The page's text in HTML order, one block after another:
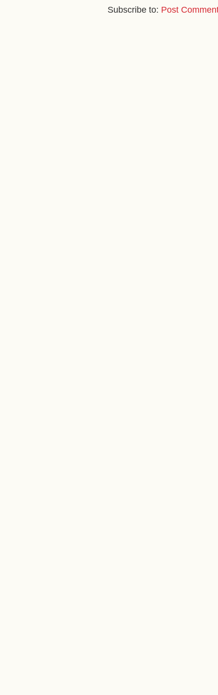
Subscribe to: Post